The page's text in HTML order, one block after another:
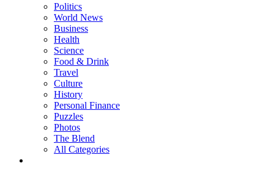
Politics
World News
Business
Health
Science
Food & Drink
Travel
Culture
History
Personal Finance
Puzzles
Photos
The Blend
All Categories